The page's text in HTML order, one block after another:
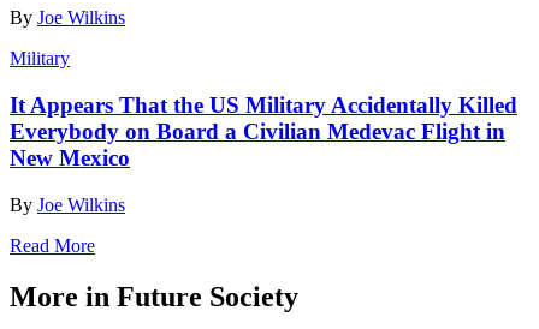
By Joe Wilkins
Military
It Appears That the US Military Accidentally Killed
Everybody on Board a Civilian Medevac Flight in
New Mexico
By Joe Wilkins
Read More
More in Future Society